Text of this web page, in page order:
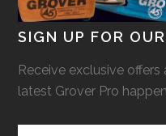
SIGN UP FOR
Receive exclusive
latest Grover Pro